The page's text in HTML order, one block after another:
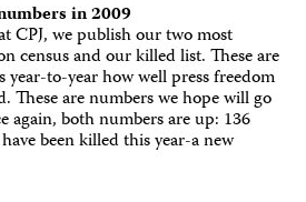
in 2009
CPJ, we publish our two most
census and our killed list. These are
to-year how well press freedom
These are numbers we hope will go
again, both numbers are up: 136
been killed this year-a new